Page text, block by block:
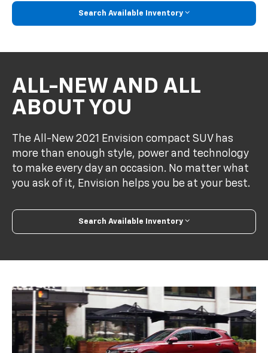
Search Available Inventory
ALL-NEW AND ALL
ABOUT YOU
The All-New 2021 Envision compact SUV has
more than enough style, power and technology
to make every day an occasion. No matter what
you ask of it, Envision helps you be at your best.
Search Available Inventory